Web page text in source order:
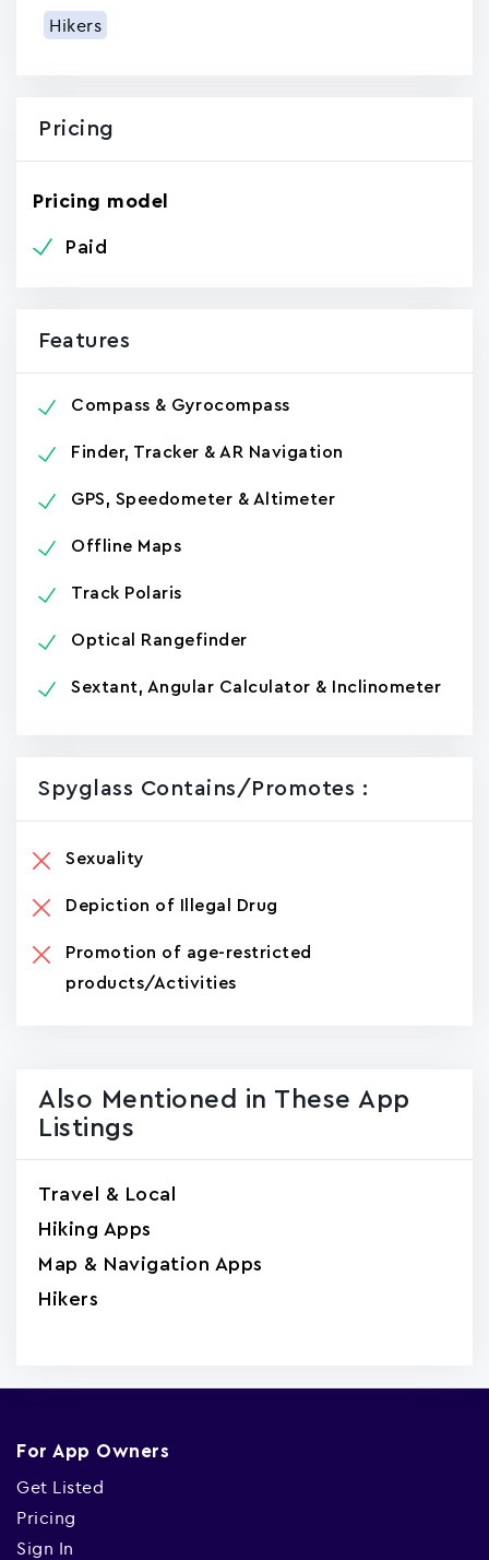
Hikers
Pricing
Pricing model
Paid
Features
Compass & Gyrocompass
Finder, Tracker & AR Navigation
GPS, Speedometer & Altimeter
Offline Maps
Track Polaris
Optical Rangefinder
Sextant, Angular Calculator & Inclinometer
Spyglass Contains/promotes :
Sexuality
Depiction of Illegal Drug
Promotion of age-restricted
products/Activities
Also Mentioned in These App
Listings
Travel & Local
Hiking Apps
Map & Navigation Apps
Hikers
For App Owners
Get Listed
Pricing
Sign In